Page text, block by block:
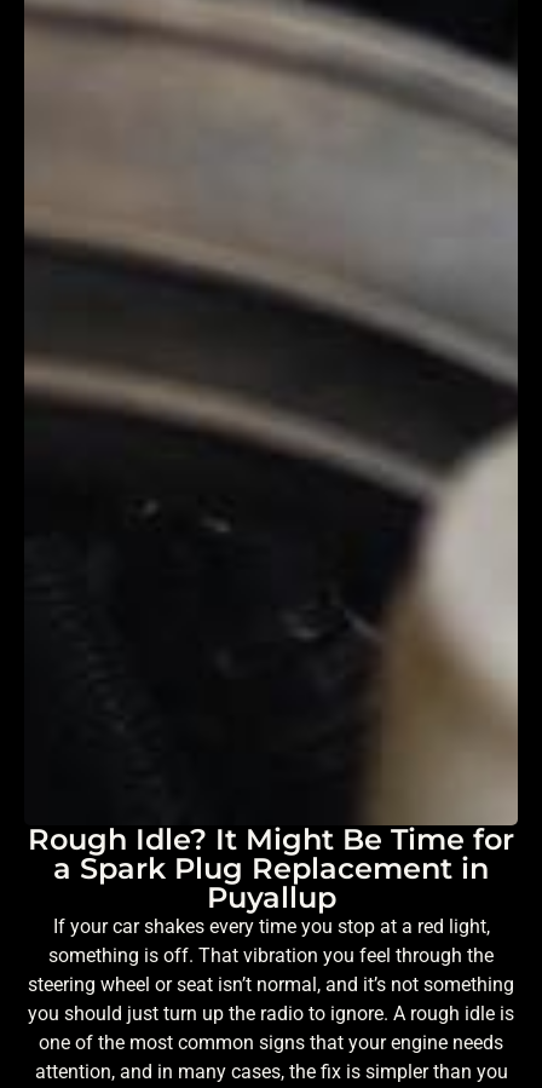
Rough Idle? It Might Be Time for
a Spark Plug Replacement in
Puyallup
If your car shakes every time you stop at a red light,
something is off. That vibration you feel through the
steering wheel or seat isn’t normal, and it’s not something
you should just turn up the radio to ignore. A rough idle is
one of the most common signs that your engine needs
attention, and in many cases, the fix is simpler than you